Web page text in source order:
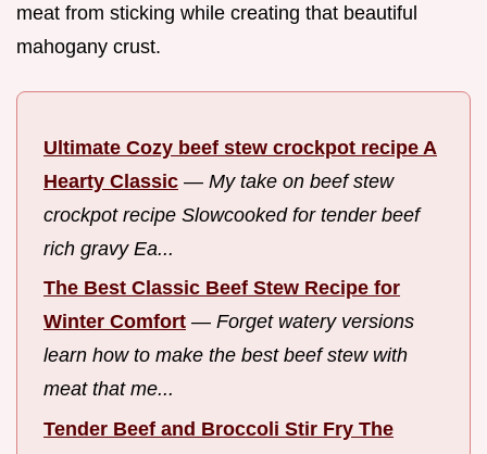
meat from sticking while creating that beautiful
mahogany crust.
Ultimate Cozy beef stew crockpot recipe A
Hearty Classic — My take on beef stew
crockpot recipe Slowcooked for tender beef
rich gravy Ea...
The Best Classic Beef Stew Recipe for
Winter Comfort — Forget watery versions
learn how to make the best beef stew with
meat that me...
Tender Beef and Broccoli Stir Fry The